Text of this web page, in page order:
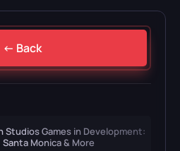
← Back
Studios Games in Development:
Monica & More